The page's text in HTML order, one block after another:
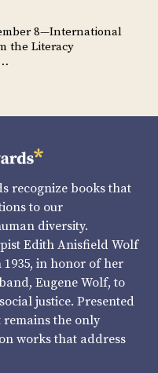
8—International
the Literacy
recognize books that
to our
diversity.
Edith Anisfield Wolf
in honor of her
Eugene Wolf, to
justice. Presented
remains the only
works that address